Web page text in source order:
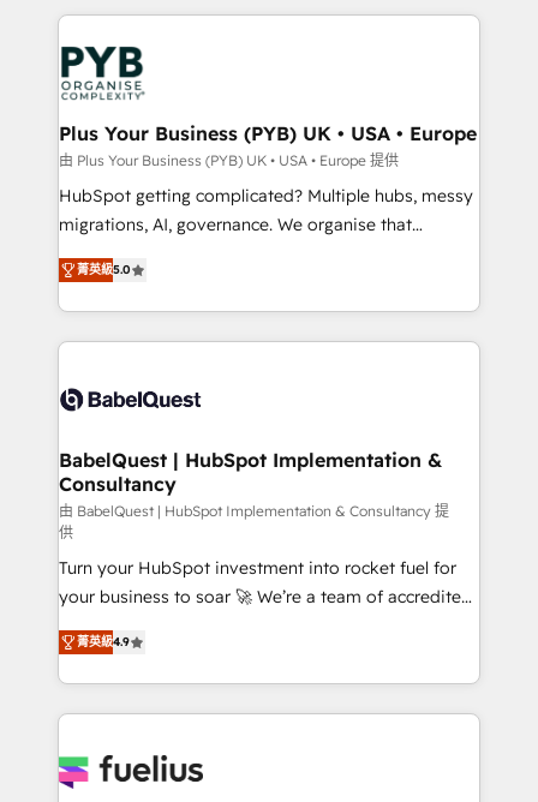
services are offered in both English & French.
onboarding from platforms like Salesforce, NetSuite,
Zoho, Pardot, Marketo, Microsoft Dynamics, Wix,
WordPress and legacy CRMs, turning fragmented
systems into unified, growth-ready HubSpot
architectures that accelerate revenue operations and
performance. - Multi-object CRM migration, cleanup,
and implementation. - Pre-built and custom
integrations across your full tech stack. - Custom
- Dashboards, lifecycle campaigns, and lead
nurturing sequences. - Cross-hub setup across
scalable retainers. Let’s make HubSpot your most
powerful growth engine. Built to convert, scale, and
Plus Your Business (PYB) UK • USA • Europe
由 Plus Your Business (PYB) UK • USA • Europe 提供
HubSpot getting complicated? Multiple hubs, messy
migrations, AI, governance. We organise that
complexity, so your team can put HubSpot to work...
Welcome to our Profile! We help with: • CRM
implementation, reports, workflows, and team
training • CRM migration from Salesforce, Pipedrive,
custom API integrations • AI governance for
Boutique 'Elite' team of 12 • 150+ clients across Sales
Hub, Marketing Hub, Service Hub, Data Hub and
CMS • ISO/IEC 27001:2022, ISO 9001:2015, and ISO
42001:2023 certified - the AI management standard •
GuardHub: our AI governance framework, built on
ISO 42001 Ready for the next step? Click the 👈
'𝗖𝗼𝗻𝘁𝗮𝗰𝘁 𝗯𝘂𝘀𝗶𝗻𝗲𝘀𝘀' button to get in touch (𝘸𝘦'𝘳𝘦
𝘴𝘶𝘱𝘦𝘳 𝘳𝘦𝘴𝘱𝘰𝘯𝘴𝘪𝘷𝘦)
菁英級5.0
BabelQuest | HubSpot Implementation &
Consultancy
由 BabelQuest | HubSpot Implementation & Consultancy 提
供
Turn your HubSpot investment into rocket fuel for
your business to soar 🚀 We’re a team of accredited
HubSpot experts ready to help you. We can
implement the platform into complex business
environments, optimise what you've got and make
sure you can actually use it, build your website in
for you and execute it on HubSpot. We are on the
菁英級4.9